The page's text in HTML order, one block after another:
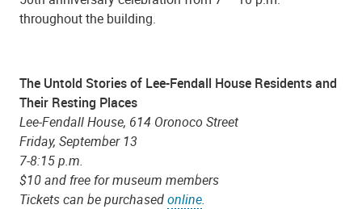
throughout the building.
The Untold Stories of Lee-Fendall House Residents and
Their Resting Places
Lee-Fendall House, 614 Oronoco Street
Friday, September 13
7-8:15 p.m.
$10 and free for museum members
Tickets can be purchasedonline.